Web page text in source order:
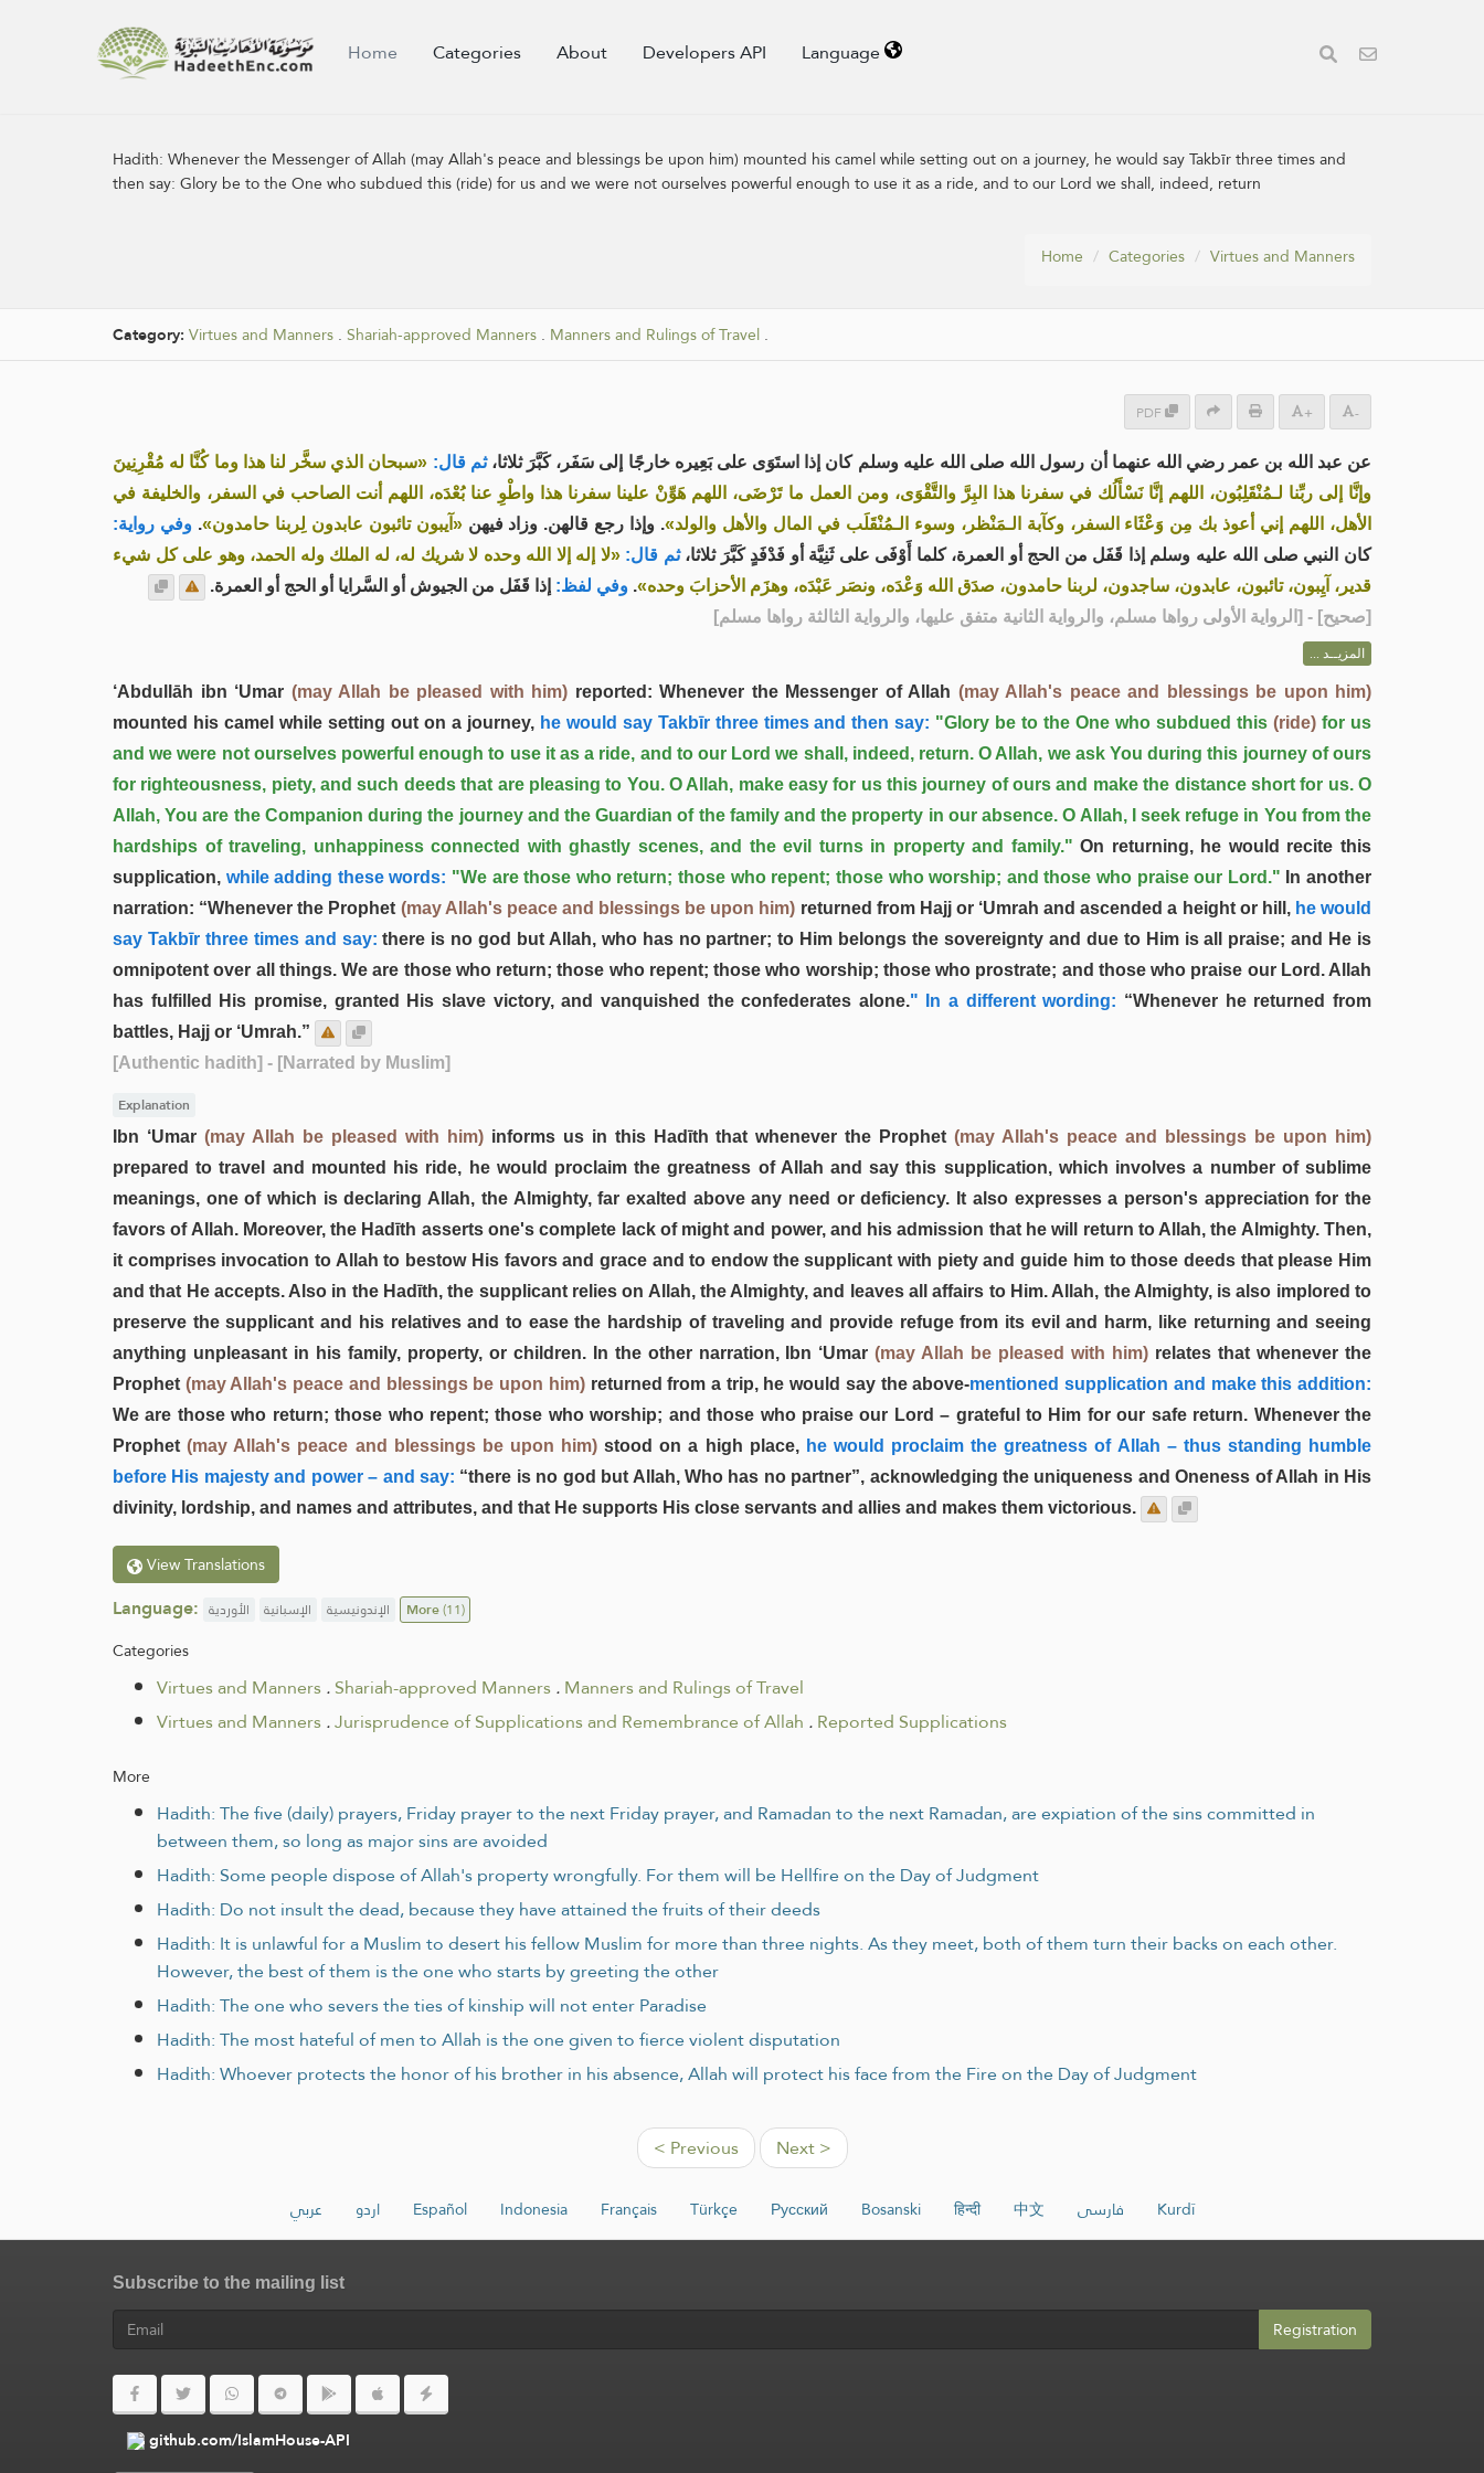
Home Categories About Developers API Language
Hadith:Whenever the Messenger of Allah (may Allah's peace and blessings be upon him) mounted his camel while setting out on a journey, he would say Takbīr three times and
then say: Glory be to the One who subdued this (ride) for us and we were not ourselves powerful enough to use it as a ride, and to our Lord we shall, indeed, return
Home Categories Virtues and Manners
Category: Virtues and Manners . Shariah-approved Manners . Manners and Rulings of Travel .
PDF + -
عن عبد الله بن عمر رضي الله عنهما أن رسول الله صلى الله عليه وسلم كان إذا استَوَى على بَعِيره خارجًا إلى سَفَر، كَبَّرَ ثلاثا، ثم قال: «سبحان الذي سخَّر لنا هذا وما كُنَّا له مُقْرِنِينَ
وإنَّا إلى ربِّنا لـمُنْقَلِبُون، اللهم إنَّا نَسْأَلُك في سفرنا هذا البِرَّ والتَّقْوَى، ومن العمل ما تَرْضَى، اللهم هَوِّنْ علينا سفرنا هذا واطْوِ عنا بُعْدَه، اللهم أنت الصاحب في السفر، والخليفة في
الأهل، اللهم إني أعوذ بك مِن وَعْثَاء السفر، وكآبة الـمَنْظر، وسوء الـمُنْقَلَب في المال والأهل والولد». وإذا رجع قالهن. وزاد فيهن«آيبون تائبون عابدون لِربنا حامدون». وفي رواية:
كان النبي صلى الله عليه وسلم إذا قَفَل من الحج أو العمرة، كلما أَوْفَى على ثَنِيَّة أو فَدْفَدٍ كَبَّرَ ثلاثا، ثم قال: «لا إله إلا الله وحده لا شريك له، له الملك وله الحمد، وهو على كل شيء
قدير، آيِبون، تائبون، عابدون، ساجدون، لربنا حامدون، صدَق الله وَعْدَه، ونصَر عَبْدَه، وهزَم الأحزابَ وحده». وفي لفظ: إذا قَفَل من الجيوش أو السَّرايا أو الحج أو العمرة.
[صحيح] - [الرواية الأولى رواها مسلم، والرواية الثانية متفق عليها، والرواية الثالثة رواها مسلم]
المزيــد ...
‘Abdullāh ibn ‘Umar (may Allah be pleased with him) reported: Whenever the Messenger of Allah (may Allah's peace and blessings be upon him)
mounted his camel while setting out on a journey,he would say Takbīr three times and then say: "Glory be to the One who subdued this(ride) for us
and we were not ourselves powerful enough to use it as a ride, and to our Lord we shall, indeed, return. O Allah, we ask You during this journey of ours
for righteousness, piety, and such deeds that are pleasing to You. O Allah, make easy for us this journey of ours and make the distance short for us. O
Allah, You are the Companion during the journey and the Guardian of the family and the property in our absence. O Allah, I seek refuge in You from the
hardships of traveling, unhappiness connected with ghastly scenes, and the evil turns in property and family." On returning, he would recite this
supplication, while adding these words: "We are those who return; those who repent; those who worship; and those who praise our Lord." In another
narration: “Whenever the Prophet (may Allah's peace and blessings be upon him) returned from Hajj or ‘Umrah and ascended a height or hill,he would
say Takbīr three times and say: there is no god but Allah, who has no partner; to Him belongs the sovereignty and due to Him is all praise; and He is
omnipotent over all things. We are those who return; those who repent; those who worship; those who prostrate; and those who praise our Lord. Allah
has fulfilled His promise, granted His slave victory, and vanquished the confederates alone." In a different wording: “Whenever he returned from
battles, Hajj or ‘Umrah.”
[Authentic hadith] - [Narrated by Muslim]
Explanation
Ibn ‘Umar (may Allah be pleased with him)informs us in this Hadīth that whenever the Prophet(may Allah's peace and blessings be upon him)
prepared to travel and mounted his ride, he would proclaim the greatness of Allah and say this supplication, which involves a number of sublime
meanings, one of which is declaring Allah, the Almighty, far exalted above any need or deficiency. It also expresses a person's appreciation for the
favors of Allah. Moreover, the Hadīth asserts one's complete lack of might and power, and his admission that he will return to Allah, the Almighty. Then,
it comprises invocation to Allah to bestow His favors and grace and to endow the supplicant with piety and guide him to those deeds that please Him
and that He accepts. Also in the Hadīth, the supplicant relies on Allah, the Almighty, and leaves all affairs to Him. Allah, the Almighty, is also implored to
preserve the supplicant and his relatives and to ease the hardship of traveling and provide refuge from its evil and harm, like returning and seeing
anything unpleasant in his family, property, or children. In the other narration, Ibn ‘Umar(may Allah be pleased with him) relates that whenever the
Prophet (may Allah's peace and blessings be upon him)returned from a trip, he would say the above-mentioned supplication and make this addition:
We are those who return; those who repent; those who worship; and those who praise our Lord – grateful to Him for our safe return. Whenever the
Prophet(may Allah's peace and blessings be upon him) stood on a high place,he would proclaim the greatness of Allah – thus standing humble
before His majesty and power – and say: “there is no god but Allah, Who has no partner”, acknowledging the uniqueness and Oneness of Allah in His
divinity, lordship, and names and attributes, and that He supports His close servants and allies and makes them victorious.
View Translations
Language: الأوردية الإسبانية الإندونيسية More(11)
Categories
Virtues and Manners.Shariah-approved Manners.Manners and Rulings of Travel
Virtues and Manners.Jurisprudence of Supplications and Remembrance of Allah .Reported Supplications
More
Hadith: The five (daily) prayers, Friday prayer to the next Friday prayer, and Ramadan to the next Ramadan, are expiation of the sins committed in
between them, so long as major sins are avoided
Hadith: Some people dispose of Allah's property wrongfully. For them will be Hellfire on the Day of Judgment
Hadith: Do not insult the dead, because they have attained the fruits of their deeds
Hadith: It is unlawful for a Muslim to desert his fellow Muslim for more than three nights. As they meet, both of them turn their backs on each other.
However, the best of them is the one who starts by greeting the other
Hadith: The one who severs the ties of kinship will not enter Paradise
Hadith: The most hateful of men to Allah is the one given to fierce violent disputation
Hadith: Whoever protects the honor of his brother in his absence, Allah will protect his face from the Fire on the Day of Judgment
< Previous Next >
عربي اردو Español Indonesia Français Türkçe Русский Bosanski हिन्दी 中文 فارسی Kurdî
Subscribe to the mailing list
Registration
github.com/IslamHouse-API